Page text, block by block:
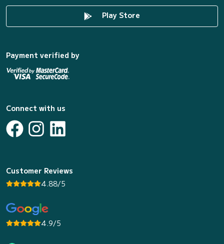
Play Store
Payment verified by
Connect with us
Customer Reviews
4.88/5
4.9/5